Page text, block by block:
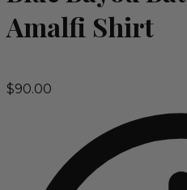
Amalfi Shirt
$90.00